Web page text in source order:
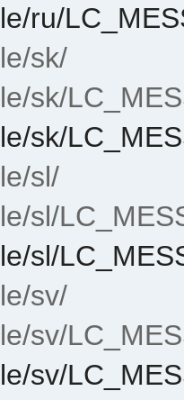
ru/
sk/
sk/
sk/
sl/
sl/
sl/
sv/
sv/
sv/